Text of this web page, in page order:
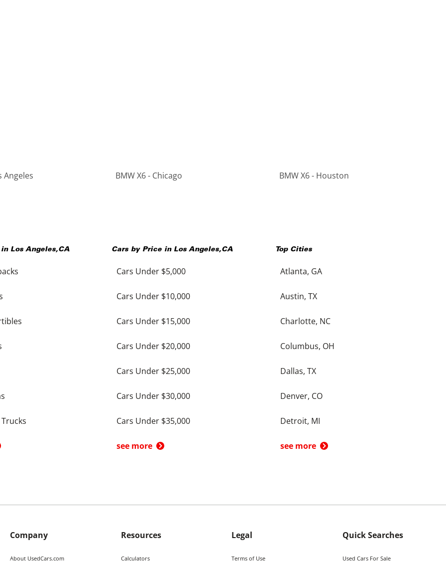
Angeles BMW X6 - Chicago BMW X6 - Houston
in Los Angeles,CA Cars by Price in Los Angeles,CA
Cars Under $5,000
Cars Under $10,000
Cars Under $15,000
Cars Under $20,000
Cars Under $25,000
Cars Under $30,000
Cars Under $35,000
see more
Top Cities
Atlanta, GA
Austin, TX
Charlotte, NC
Columbus, OH
Dallas, TX
Denver, CO
Detroit, MI
see more
Company
About UsedCars.com
Resources
Calculators
Legal
Terms of Use
Quick Searches
Used Cars For Sale